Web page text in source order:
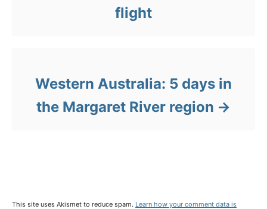
flight
Western Australia: 5 days in
the Margaret River region
This site uses Akismet to reduce spam. Learn how your comment data is